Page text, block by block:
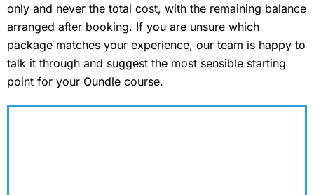
only and never the total cost, with the remaining balance
arranged after booking. If you are unsure which
package matches your experience, our team is happy to
talk it through and suggest the most sensible starting
point for your Oundle course.